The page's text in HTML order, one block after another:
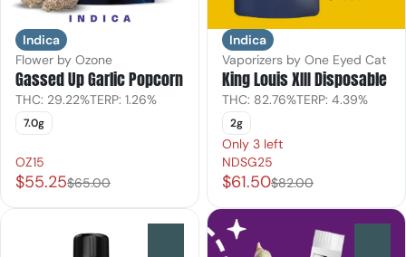
Indica
Flower by Ozone
Gassed Up Garlic Popcorn
THC: 29.22%TERP: 1.26%
7.0g
OZ15
$55.25$65.00
Indica
Vaporizers by One Eyed Cat
King Louis XIII Disposable
THC: 82.76%TERP: 4.39%
2g
Only 3 left
NDSG25
$61.50$82.00